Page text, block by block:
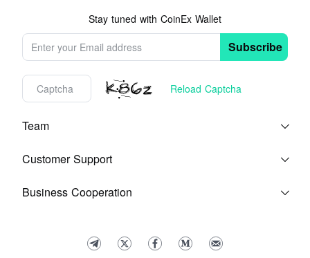
Stay tuned with CoinEx Wallet
Subscribe
Reload Captcha
Team
Blog
About Us
Customer Support
Help Center
Feedback
Terms of Service
Business Cooperation